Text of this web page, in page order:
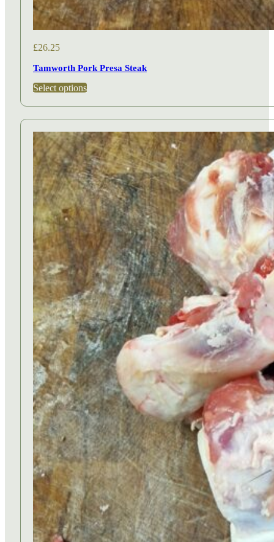
£26.25
Tamworth Pork Presa Steak
Select optionsThis
has
multiple
variants.
The
options
may
be
chosen
on
the
product
page